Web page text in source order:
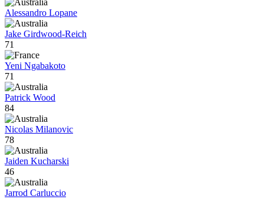
Alessandro Lopane
Jake Girdwood-Reich
71
Yeni Ngabakoto
71
Patrick Wood
84
Nicolas Milanovic
78
Jaiden Kucharski
46
Jarrod Carluccio